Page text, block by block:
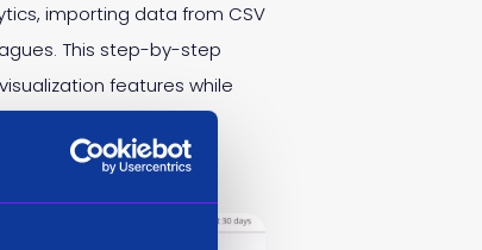
importing data from CSV
This step-by-step
features while